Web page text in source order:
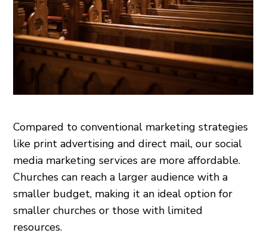
Compared to conventional marketing strategies
like print advertising and direct mail, our social
media marketing services are more affordable.
Churches can reach a larger audience with a
smaller budget, making it an ideal option for
smaller churches or those with limited
resources.